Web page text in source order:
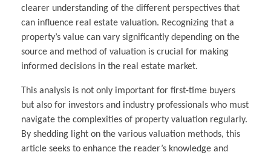
clearer understanding of the different perspectives that
can influence real estate valuation. Recognizing that a
property’s value can vary significantly depending on the
source and method of valuation is crucial for making
informed decisions in the real estate market.
This analysis is not only important for first-time buyers
but also for investors and industry professionals who must
navigate the complexities of property valuation regularly.
By shedding light on the various valuation methods, this
article seeks to enhance the reader’s knowledge and